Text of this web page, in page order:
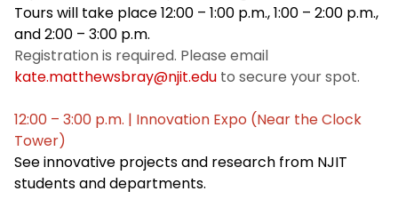
Tours will take place 12:00 – 1:00 p.m., 1:00 – 2:00 p.m.,
and 2:00 – 3:00 p.m.
Registration is required. Please email
kate.matthewsbray@njit.edu to secure your spot.
12:00 – 3:00 p.m. | Innovation Expo (Near the Clock
Tower)
See innovative projects and research from NJIT
students and departments.